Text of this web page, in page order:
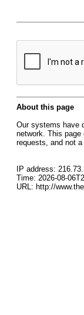
About this page
Our systems have
network. This
requests, and not a
IP address:
Time: 2026-08-
URL: http://